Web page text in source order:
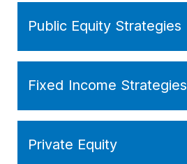
Public Equity Strategies
Fixed Income Strategies
Private Equity